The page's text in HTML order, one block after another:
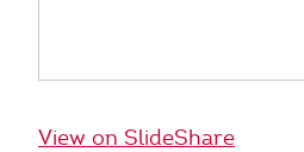
View on SlideShare